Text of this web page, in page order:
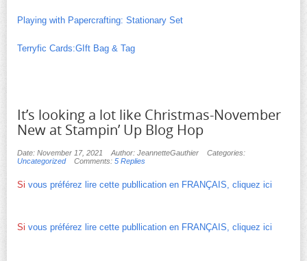
Playing with Papercrafting: Stationary Set
Terryfic Cards:GIft Bag & Tag
It’s looking a lot like Christmas-November
New at Stampin’ Up Blog Hop
Date: November 17, 2021 Author: JeannetteGauthier
Categories:
Uncategorized
Comments: 5 Replies
Si vous préférez lire cette publlication en FRANÇAIS, cliquez ici
Si vous préférez lire cette publlication en FRANÇAIS, cliquez ici